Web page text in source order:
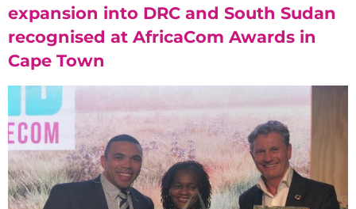
expansion into DRC and South Sudan
recognised at AfricaCom Awards in
Cape Town